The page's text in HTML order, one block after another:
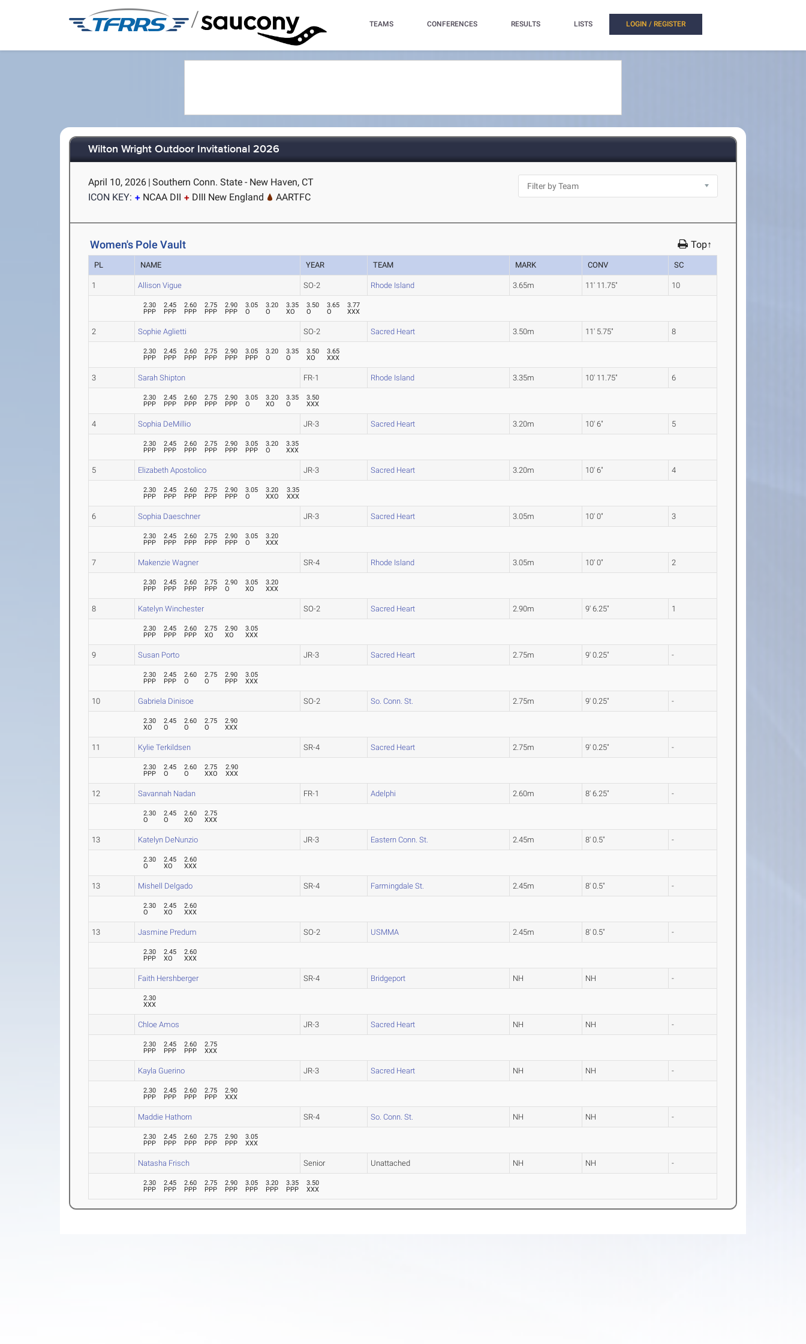
/ TEAMS CONFERENCES RESULTS LISTS LOGIN / REGISTER
Wilton Wright Outdoor Invitational 2026
April 10, 2026 | Southern Conn. State - New Haven, CT
ICON KEY:
NCAA DII DIII New England AARTFC
Women's Pole Vault Top↑
PL NAME YEAR TEAM MARK CONV SC
1 Allison Vigue SO-2 Rhode Island 3.65m 11' 11.75" 10
2.30
PPP
2.45
PPP
2.60
PPP
2.75
PPP
2.90
PPP
3.05
O
3.20
O
3.35
XO
3.50
O
3.65
O
3.77
XXX
2 Sophie Aglietti SO-2 Sacred Heart 3.50m 11' 5.75" 8
2.30
PPP
2.45
PPP
2.60
PPP
2.75
PPP
2.90
PPP
3.05
PPP
3.20
O
3.35
O
3.50
XO
3.65
XXX
3 Sarah Shipton FR-1 Rhode Island 3.35m 10' 11.75" 6
2.30
PPP
2.45
PPP
2.60
PPP
2.75
PPP
2.90
PPP
3.05
O
3.20
XO
3.35
O
3.50
XXX
4 Sophia DeMillio JR-3 Sacred Heart 3.20m 10' 6" 5
2.30
PPP
2.45
PPP
2.60
PPP
2.75
PPP
2.90
PPP
3.05
PPP
3.20
O
3.35
XXX
5 Elizabeth Apostolico JR-3 Sacred Heart 3.20m 10' 6" 4
2.30
PPP
2.45
PPP
2.60
PPP
2.75
PPP
2.90
PPP
3.05
O
3.20
XXO
3.35
XXX
6 Sophia Daeschner JR-3 Sacred Heart 3.05m 10' 0" 3
2.30
PPP
2.45
PPP
2.60
PPP
2.75
PPP
2.90
PPP
3.05
O
3.20
XXX
7 Makenzie Wagner SR-4 Rhode Island 3.05m 10' 0" 2
2.30
PPP
2.45
PPP
2.60
PPP
2.75
PPP
2.90
O
3.05
XO
3.20
XXX
8 Katelyn Winchester SO-2 Sacred Heart 2.90m 9' 6.25" 1
2.30
PPP
2.45
PPP
2.60
PPP
2.75
XO
2.90
XO
3.05
XXX
9 Susan Porto JR-3 Sacred Heart 2.75m 9' 0.25" -
2.30
PPP
2.45
PPP
2.60
O
2.75
O
2.90
PPP
3.05
XXX
10 Gabriela Dinisoe SO-2 So. Conn. St. 2.75m 9' 0.25" -
2.30
XO
2.45
O
2.60
O
2.75
O
2.90
XXX
11 Kylie Terkildsen SR-4 Sacred Heart 2.75m 9' 0.25" -
2.30
PPP
2.45
O
2.60
O
2.75
XXO
2.90
XXX
12 Savannah Nadan FR-1 Adelphi 2.60m 8' 6.25" -
2.30
O
2.45
O
2.60
XO
2.75
XXX
13 Katelyn DeNunzio JR-3 Eastern Conn. St. 2.45m 8' 0.5" -
2.30
O
2.45
XO
2.60
XXX
13 Mishell Delgado SR-4 Farmingdale St. 2.45m 8' 0.5" -
2.30
O
2.45
XO
2.60
XXX
13 Jasmine Predum SO-2 USMMA 2.45m 8' 0.5" -
2.30
PPP
2.45
XO
2.60
XXX
Faith Hershberger SR-4 Bridgeport NH NH -
2.30
XXX
Chloe Amos JR-3 Sacred Heart NH NH -
2.30
PPP
2.45
PPP
2.60
PPP
2.75
XXX
Kayla Guerino JR-3 Sacred Heart NH NH -
2.30
PPP
2.45
PPP
2.60
PPP
2.75
PPP
2.90
XXX
Maddie Hathorn SR-4 So. Conn. St. NH NH -
2.30
PPP
2.45
PPP
2.60
PPP
2.75
PPP
2.90
PPP
3.05
XXX
Natasha Frisch Senior Unattached NH NH -
2.30
PPP
2.45
PPP
2.60
PPP
2.75
PPP
2.90
PPP
3.05
PPP
3.20
PPP
3.35
PPP
3.50
XXX